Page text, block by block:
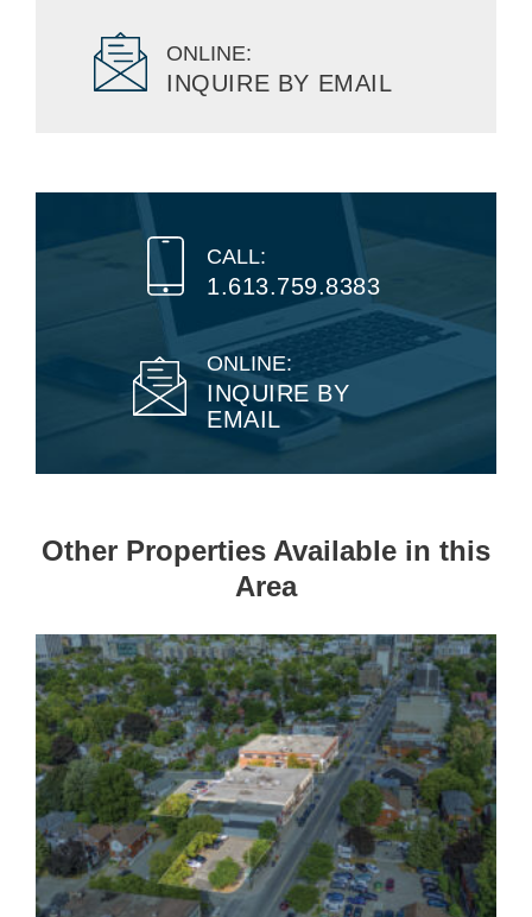
ONLINE:
INQUIRE BY EMAIL
CALL:
1.613.759.8383
ONLINE:
INQUIRE BY
EMAIL
Other Properties Available in this
Area